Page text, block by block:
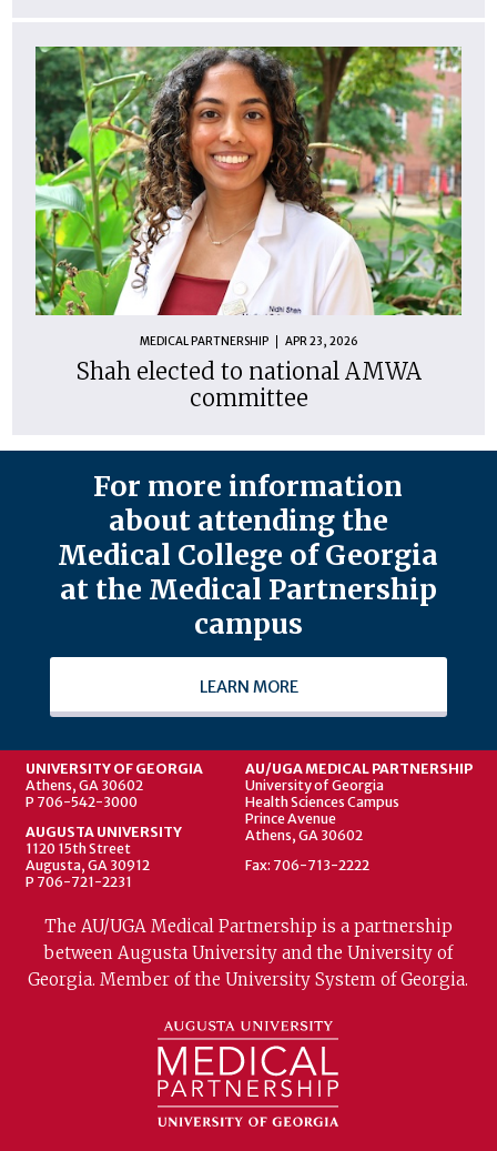
MEDICAL PARTNERSHIP APR 23, 2026
Shah elected to national AMWA
committee
For more information
about attending the
Medical College of Georgia
at the Medical Partnership
campus
LEARN MORE
UNIVERSITY OF GEORGIA
Athens, GA 30602
P 706-542-3000
AUGUSTA UNIVERSITY
1120 15th Street
Augusta, GA 30912
P 706-721-2231
AU/UGA MEDICAL PARTNERSHIP
University of Georgia
Health Sciences Campus
Prince Avenue
Athens, GA 30602
Fax: 706-713-2222
The AU/UGA Medical Partnership is a partnership
between Augusta University and the University of
Georgia. Member of the University System of Georgia.